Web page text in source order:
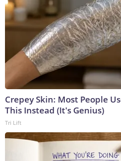
Crepey Skin: Most People
This Instead (It's Genius)
Tri Lift